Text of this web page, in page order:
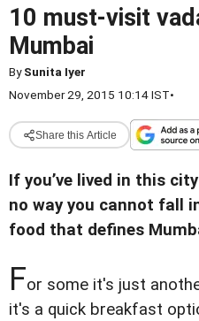
10 must-visit
Mumbai
BySunita Iyer
November 29, 2015 10:14 IST•
Share this Article
If you’ve lived in this
no way you cannot fall
food that defines
For some it's just
it's a quick breakfast